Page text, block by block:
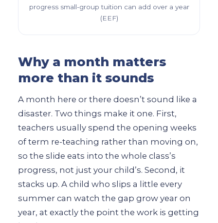
progress small-group tuition can add over a year
(EEF)
Why a month matters
more than it sounds
A month here or there doesn’t sound like a
disaster. Two things make it one. First,
teachers usually spend the opening weeks
of term re-teaching rather than moving on,
so the slide eats into the whole class’s
progress, not just your child’s. Second, it
stacks up. A child who slips a little every
summer can watch the gap grow year on
year, at exactly the point the work is getting